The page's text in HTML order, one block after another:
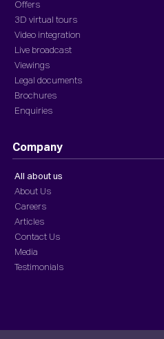
Offers
3D virtual tours
Video integration
Live broadcast
Viewings
Legal documents
Brochures
Enquiries
Company
All about us
About Us
Careers
Articles
Contact Us
Media
Testimonials